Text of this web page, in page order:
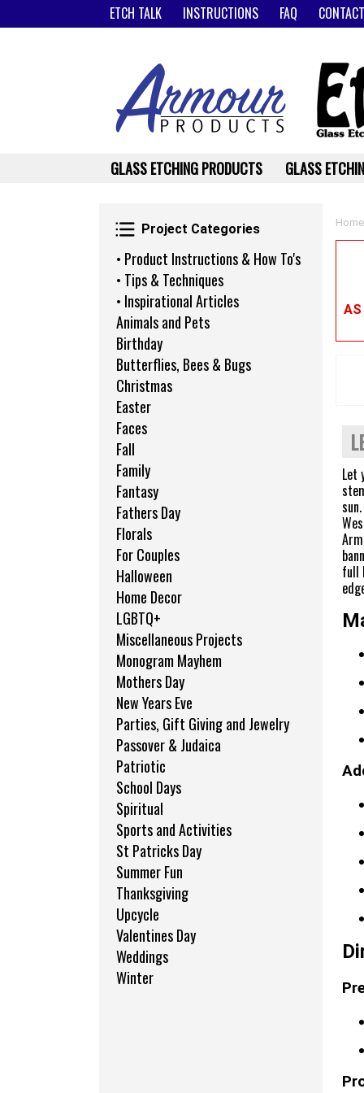
ETCH TALK INSTRUCTIONS FAQ
Project Categories
Project Categories
• Product Instructions & How To's
• Tips & Techniques
• Inspirational Articles
Animals and Pets
Birthday
Butterflies, Bees & Bugs
Christmas
Easter
Faces
Fall
Family
Fantasy
Fathers Day
Florals
For Couples
Halloween
Home Decor
LGBTQ+
Miscellaneous Projects
Monogram Mayhem
Mothers Day
New Years Eve
Parties, Gift Giving and Jewelry
Passover & Judaica
Patriotic
School Days
Spiritual
Sports and Activities
St Patricks Day
Summer Fun
Thanksgiving
Upcycle
Valentines Day
Weddings
Winter
Home
AS
Let
full
GLASS ETCHING PRODUCTS GLASS